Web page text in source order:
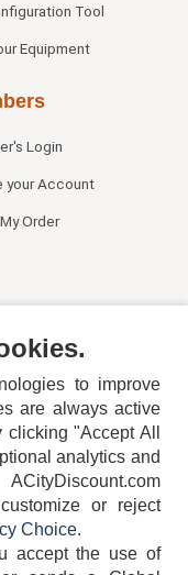
Tool
Equipment
Login
your Account
Order
to improve
are always active
"Accept All
analytics and
or reject
Choice.
accept the use of